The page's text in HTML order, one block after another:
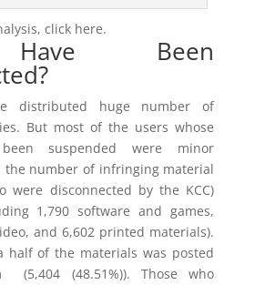
click here.
Been
distributed huge number of
But most of the users whose
suspended were minor
the number of infringing material
were disconnected by the KCC)
1,790 software and games,
and 6,602 printed materials).
half of the materials was posted
(48.51%)). Those who